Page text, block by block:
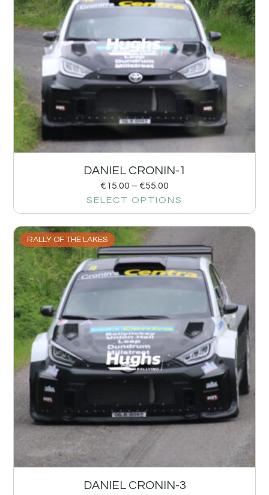
DANIEL CRONIN-1
€15.00 – €55.00
SELECT OPTIONS
RALLY OF THE LAKES
DANIEL CRONIN-3